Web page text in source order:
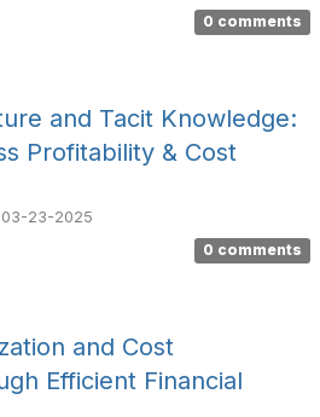
0 comments
and Tacit Knowledge:
Profitability & Cost
03-23-2025
0 comments
and Cost
Efficient Financial